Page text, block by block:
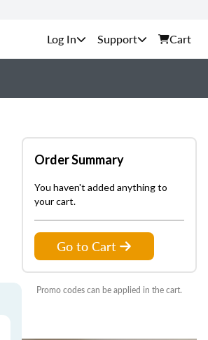
Support Cart
Order Summary
You haven't added anything to
your cart.
Go to Cart
Promo codes can be applied in the cart.